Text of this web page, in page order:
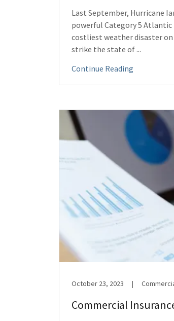
Last September, Hurricane
powerful Category 5
costliest weather disaster
strike the state of ...
Continue Reading
October 23, 2023 |
Commercial